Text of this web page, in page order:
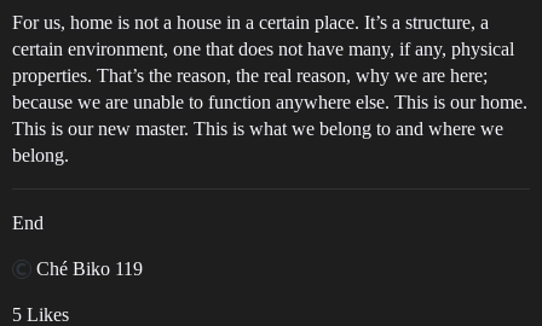
For us, home is not a house in a certain place. It’s a structure, a
certain environment, one that does not have many, if any, physical
properties. That’s the reason, the real reason, why we are here;
because we are unable to function anywhere else. This is our home.
This is our new master. This is what we belong to and where we
belong.
End
Ché Biko 119
5 Likes